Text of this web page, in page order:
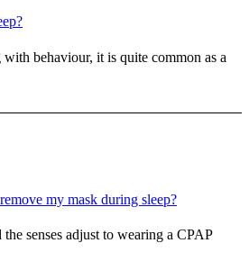
behaviour, it is quite common as a
my mask during sleep?
senses adjust to wearing a CPAP